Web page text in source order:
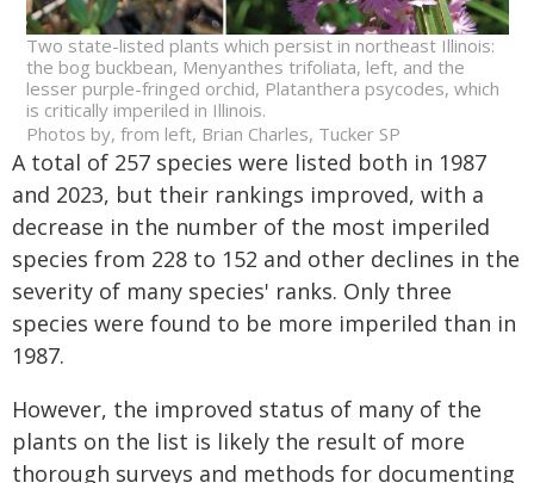
Two state-listed plants which persist in northeast Illinois:
the bog buckbean, Menyanthes trifoliata, left, and the
lesser purple-fringed orchid, Platanthera psycodes, which
is critically imperiled in Illinois.
Photos by, from left, Brian Charles, Tucker SP
A total of 257 species were listed both in 1987
and 2023, but their rankings improved, with a
decrease in the number of the most imperiled
species from 228 to 152 and other declines in the
severity of many species' ranks. Only three
species were found to be more imperiled than in
1987.
However, the improved status of many of the
plants on the list is likely the result of more
thorough surveys and methods for documenting